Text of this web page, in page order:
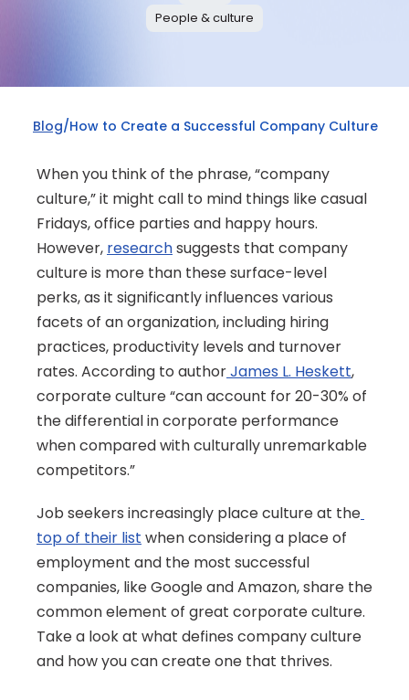
People & culture
Blog/How to Create a Successful Company Culture
When you think of the phrase, “company
culture,” it might call to mind things like casual
Fridays, office parties and happy hours.
However, research suggests that company
culture is more than these surface-level
perks, as it significantly influences various
facets of an organization, including hiring
practices, productivity levels and turnover
rates. According to author James L. Heskett,
corporate culture “can account for 20-30% of
the differential in corporate performance
when compared with culturally unremarkable
competitors.”
Job seekers increasingly place culture at the
top of their list when considering a place of
employment and the most successful
companies, like Google and Amazon, share the
common element of great corporate culture.
Take a look at what defines company culture
and how you can create one that thrives.